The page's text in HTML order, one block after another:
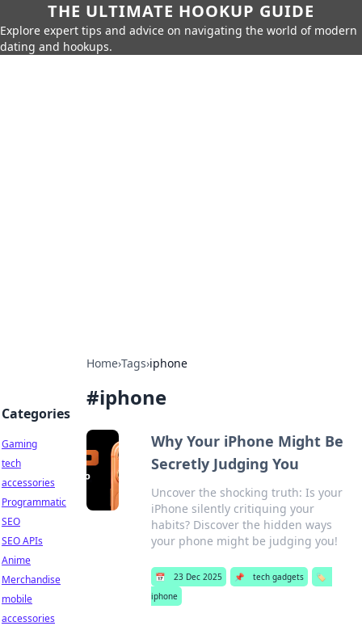
THE ULTIMATE HOOKUP GUIDE
Explore expert tips and advice on navigating the world of modern
dating and hookups.
Home›Tags›iphone
#iphone
Why Your iPhone Might Be
Secretly Judging You
Uncover the shocking truth: Is your
iPhone silently critiquing your
habits? Discover the hidden ways
your phone might be judging you!
📅 23 Dec 2025 📌 tech gadgets
🏷️
iphone
Categories
Gaming
tech
accessories
Programmatic
SEO
SEO APIs
Anime
Merchandise
mobile
accessories